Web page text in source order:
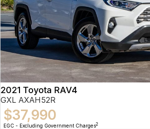
2021 Toyota RAV4
GXL AXAH52R
$37,990
EGC - Excluding Government Charges2